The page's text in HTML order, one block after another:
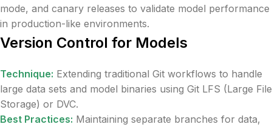
mode, and canary releases to validate model performance
in production-like environments.
Version Control for Models
Technique: Extending traditional Git workflows to handle
large data sets and model binaries using Git LFS (Large File
Storage) or DVC.
Best Practices: Maintaining separate branches for data,